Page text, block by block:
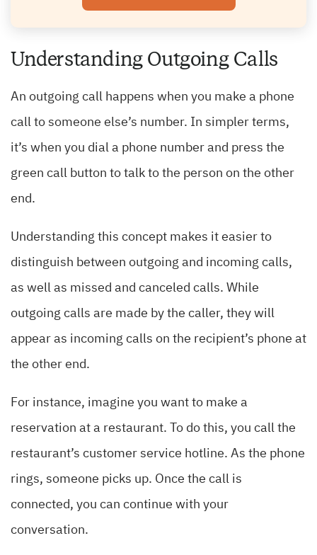
Understanding Outgoing Calls
An outgoing call happens when you make a phone
call to someone else’s number. In simpler terms,
it’s when you dial a phone number and press the
green call button to talk to the person on the other
end.
Understanding this concept makes it easier to
distinguish between outgoing and incoming calls,
as well as missed and canceled calls. While
outgoing calls are made by the caller, they will
appear as incoming calls on the recipient’s phone at
the other end.
For instance, imagine you want to make a
reservation at a restaurant. To do this, you call the
restaurant’s customer service hotline. As the phone
rings, someone picks up. Once the call is
connected, you can continue with your
conversation.